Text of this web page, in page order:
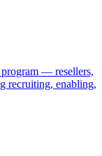
program — resellers,
recruiting, enabling,